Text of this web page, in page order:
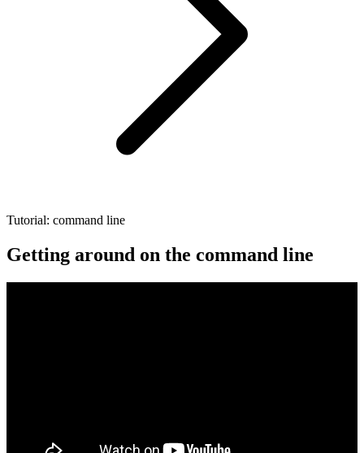
Tutorial: command line
Getting around on the command line